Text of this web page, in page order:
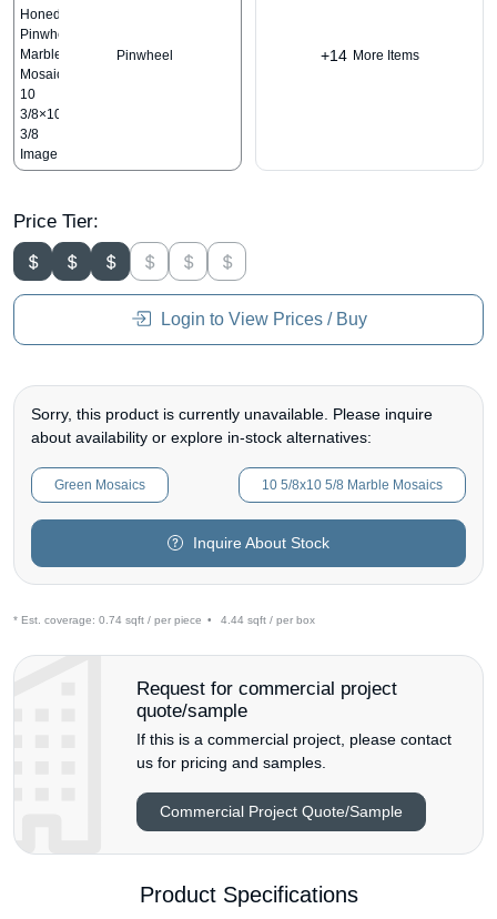
Pinwheel +14 More Items
Price Tier:
Login to View Prices / Buy
Sorry, this product is currently unavailable. Please inquire
about availability or explore in-stock alternatives:
Green Mosaics 10 5/8x10 5/8 Marble Mosaics
Inquire About Stock
* Est. coverage: 0.74 sqft / per piece • 4.44 sqft / per box
Request for commercial project
quote/sample
If this is a commercial project, please contact
us for pricing and samples.
Commercial Project Quote/Sample
Product Specifications